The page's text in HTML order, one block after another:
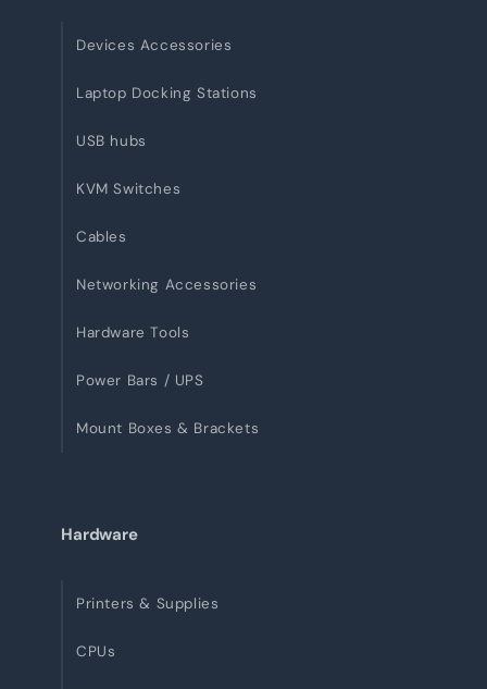
Devices Accessories
Laptop Docking Stations
USB hubs
KVM Switches
Cables
Networking Accessories
Hardware Tools
Power Bars / UPS
Mount Boxes & Brackets
Hardware
Printers & Supplies
CPUs